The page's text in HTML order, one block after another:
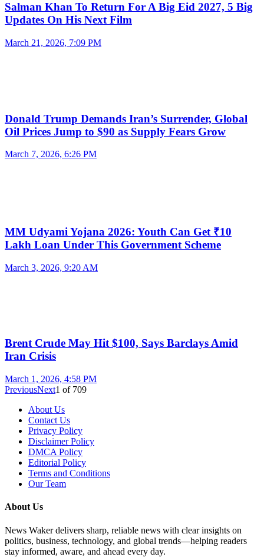
Salman Khan To Return For A Big Eid 2027, 5 Big
Updates On His Next Film
March 21, 2026, 7:09 PM
Donald Trump Demands Iran’s Surrender, Global
Oil Prices Jump to $90 as Supply Fears Grow
March 7, 2026, 6:26 PM
MM Udyami Yojana 2026: Youth Can Get ₹10
Lakh Loan Under This Government Scheme
March 3, 2026, 9:20 AM
Brent Crude May Hit $100, Says Barclays Amid
Iran Crisis
March 1, 2026, 4:58 PM
PreviousNext1 of 709
About Us
Contact Us
Privacy Policy
Disclaimer Policy
DMCA Policy
Editorial Policy
Terms and Conditions
Our Team
About Us
News Waker delivers sharp, reliable news with clear insights on
politics, business, technology, and global trends—helping readers
stay informed, aware, and ahead every day.